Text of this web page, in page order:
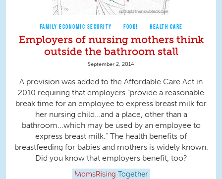
FAMILY ECONOMIC SECURITY FOOD! HEALTH CARE
Employers of nursing mothers think
outside the bathroom stall
September 2, 2014
A provision was added to the Affordable Care Act in
2010 requiring that employers “provide a reasonable
break time for an employee to express breast milk for
her nursing child...and a place, other than a
bathroom...which may be used by an employee to
express breast milk.” The health benefits of
breastfeeding for babies and mothers is widely known.
Did you know that employers benefit, too?
MomsRising Together